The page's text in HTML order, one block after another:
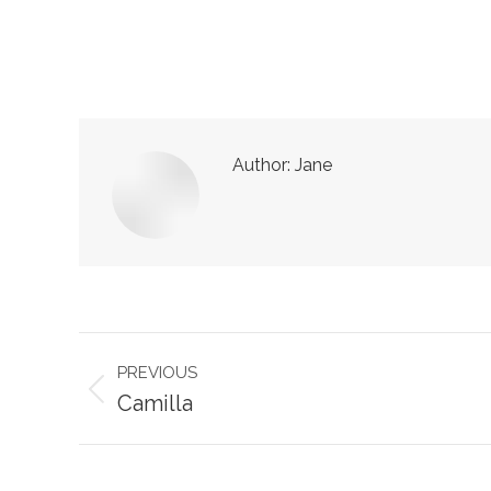
Author: Jane
Post
navigation
PREVIOUS
Previous
Camilla